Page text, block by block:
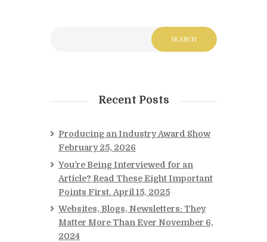
Recent Posts
Producing an Industry Award Show
February 25, 2026
You’re Being Interviewed for an
Article? Read These Eight Important
Points First. April 15, 2025
Websites, Blogs, Newsletters: They
Matter More Than Ever November 6,
2024